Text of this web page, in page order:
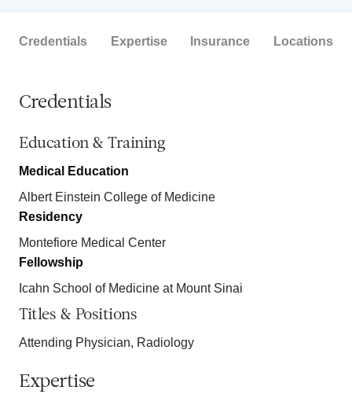
Credentials Expertise Insurance Locations
Credentials
Education & Training
Medical Education
Albert Einstein College of Medicine
Residency
Montefiore Medical Center
Fellowship
Icahn School of Medicine at Mount Sinai
Titles & Positions
Attending Physician, Radiology
Expertise